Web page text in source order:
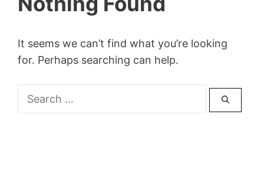
It seems we can’t find what you’re looking
for. Perhaps searching can help.
Search